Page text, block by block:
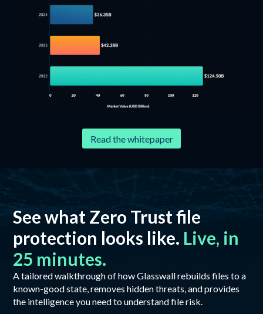
Read the whitepaper
See what Zero Trust file
protection looks like. Live, in
25 minutes.
A tailored walkthrough of how Glasswall rebuilds files to a
known-good state, removes hidden threats, and provides
the intelligence you need to understand file risk.